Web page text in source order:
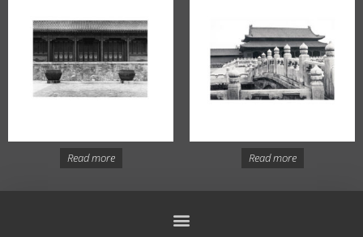
Read more Read more